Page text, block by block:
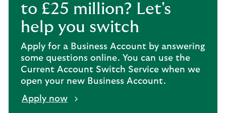
to £25 million? Let's
help you switch
Apply for a Business Account by answering
some questions online. You can use the
Current Account Switch Service when we
open your new Business Account.
Apply now